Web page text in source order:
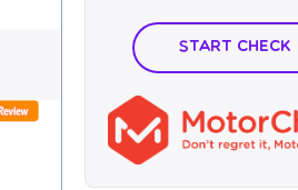
Start Check